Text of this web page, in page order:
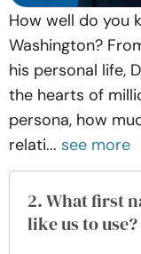
How well do you
Washington?
his personal life,
the hearts of
persona, how
relati... see more
2. What first
like us to use?